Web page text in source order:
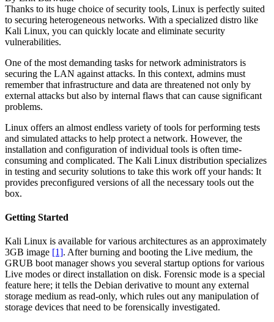
Thanks to its huge choice of security tools, Linux is perfectly suited
to securing heterogeneous networks. With a specialized distro like
Kali Linux, you can quickly locate and eliminate security
vulnerabilities.
One of the most demanding tasks for network administrators is
securing the LAN against attacks. In this context, admins must
remember that infrastructure and data are threatened not only by
external attacks but also by internal flaws that can cause significant
problems.
Linux offers an almost endless variety of tools for performing tests
and simulated attacks to help protect a network. However, the
installation and configuration of individual tools is often time-
consuming and complicated. The Kali Linux distribution specializes
in testing and security solutions to take this work off your hands: It
provides preconfigured versions of all the necessary tools out the
box.
Getting Started
Kali Linux is available for various architectures as an approximately
3GB image [1]. After burning and booting the Live medium, the
GRUB boot manager shows you several startup options for various
Live modes or direct installation on disk. Forensic mode is a special
feature here; it tells the Debian derivative to mount any external
storage medium as read-only, which rules out any manipulation of
storage devices that need to be forensically investigated.